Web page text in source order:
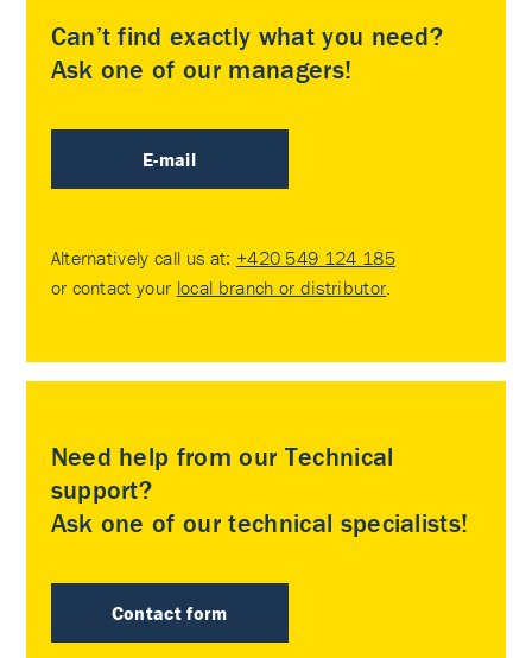
Can’t find exactly what you need?
Ask one of our managers!
E-mail
Alternatively call us at: +420 549 124 185
or contact your local branch or distributor
Need help from our Technical
support?
Ask one of our technical specialists!
Contact form